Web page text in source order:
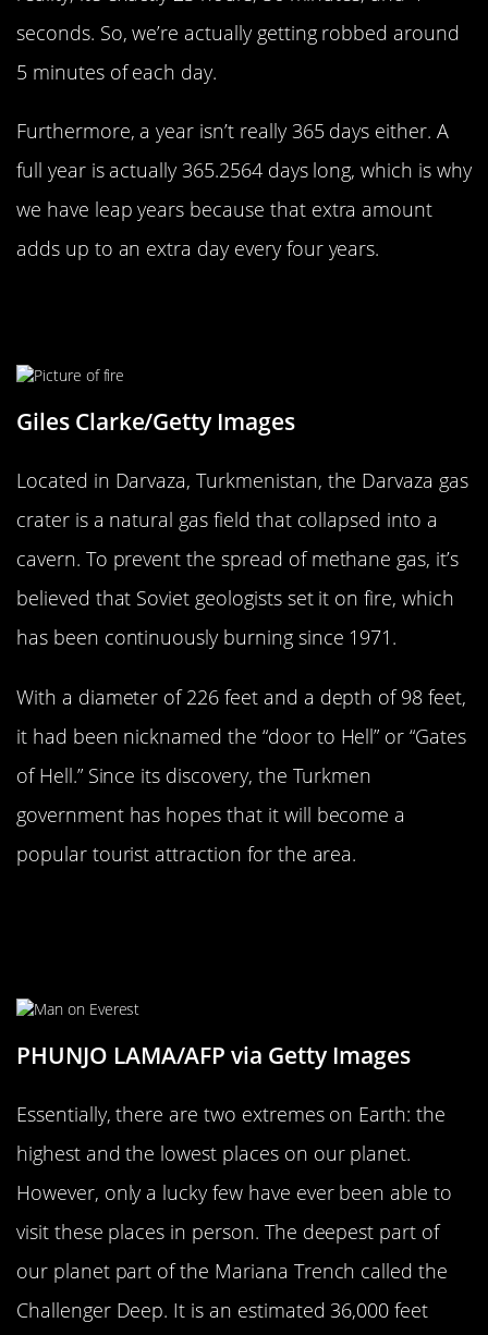
seconds. So, we’re actually getting robbed around
5 minutes of each day.
Furthermore, a year isn’t really 365 days either. A
full year is actually 365.2564 days long, which is why
we have leap years because that extra amount
adds up to an extra day every four years.
Giles Clarke/Getty Images
Located in Darvaza, Turkmenistan, the Darvaza gas
crater is a natural gas field that collapsed into a
cavern. To prevent the spread of methane gas, it’s
believed that Soviet geologists set it on fire, which
has been continuously burning since 1971.
With a diameter of 226 feet and a depth of 98 feet,
it had been nicknamed the “door to Hell” or “Gates
of Hell.” Since its discovery, the Turkmen
government has hopes that it will become a
popular tourist attraction for the area.
PHUNJO LAMA/AFP via Getty Images
Essentially, there are two extremes on Earth: the
highest and the lowest places on our planet.
However, only a lucky few have ever been able to
visit these places in person. The deepest part of
our planet part of the Mariana Trench called the
Challenger Deep. It is an estimated 36,000 feet